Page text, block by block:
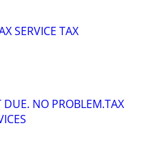
SERVICE TAX
DUE. NO PROBLEM.TAX